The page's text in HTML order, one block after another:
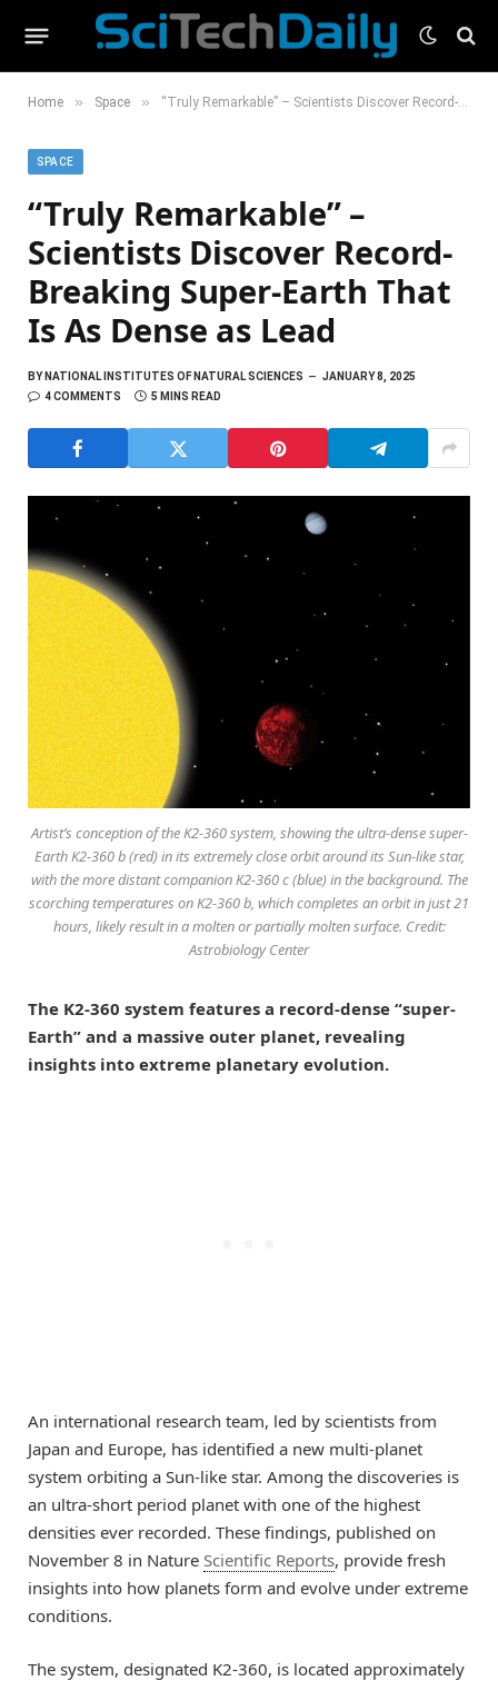
Home » Space » “Truly Remarkable” – Scientists Discover Record-Breaking Super-Earth That Is As Dense as Lead
SPACE
“Truly Remarkable” –
Scientists Discover Record-
Breaking Super-Earth That
Is As Dense as Lead
BYNATIONAL INSTITUTES OF NATURAL SCIENCES
JANUARY 8, 2025
4 COMMENTS
5 MINS READ
Artist’s conception of the K2-360 system, showing the ultra-dense super-
Earth K2-360 b (red) in its extremely close orbit around its Sun-like star,
with the more distant companion K2-360 c (blue) in the background. The
scorching temperatures on K2-360 b, which completes an orbit in just 21
hours, likely result in a molten or partially molten surface. Credit:
Astrobiology Center
The K2-360 system features a record-dense “super-
Earth” and a massive outer planet, revealing
insights into extreme planetary evolution.
An international research team, led by scientists from
Japan and Europe, has identified a new multi-planet
system orbiting a Sun-like star. Among the discoveries is
an ultra-short period planet with one of the highest
densities ever recorded. These findings, published on
November 8 in Nature Scientific Reports, provide fresh
insights into how planets form and evolve under extreme
conditions.
The system, designated K2-360, is located approximately